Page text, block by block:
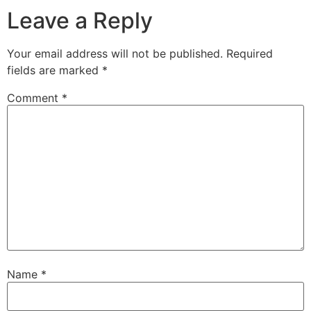
Leave a Reply
Your email address will not be published. Required
fields are marked *
Comment *
Name *